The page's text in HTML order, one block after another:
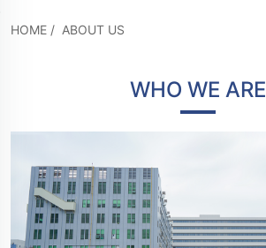
HOME / ABOUT US
WHO WE ARE